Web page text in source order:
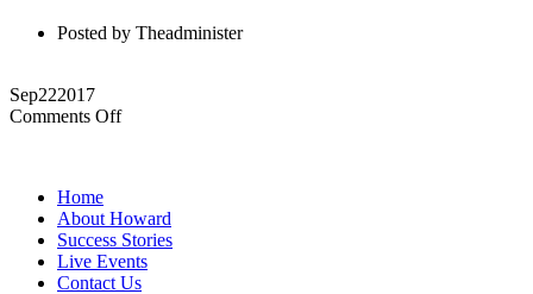
Posted by Theadminister
Sep222017
Comments Offon
Home
About Howard
Success Stories
Live Events
Contact Us